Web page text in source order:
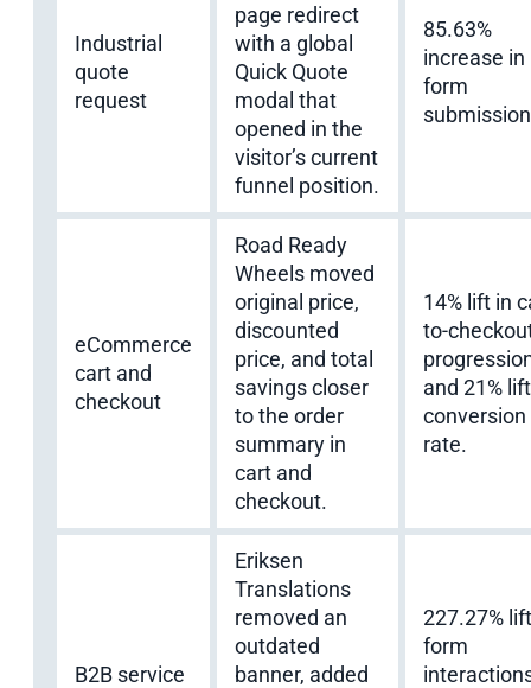
Industrial
quote
request
page redirect
with a global
Quick Quote
modal that
opened in the
visitor’s current
funnel position.
85.63%
increase in
form
eCommerce
cart and
checkout
Road Ready
Wheels moved
original price,
discounted
price, and total
savings closer
to the order
summary in
cart and
checkout.
14% lift in
to-
and 21%
conversion
rate.
B2B service
Eriksen
Translations
removed an
outdated
banner, added
227.27%
form